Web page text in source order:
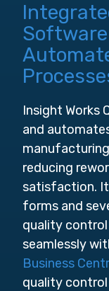
Insight Works
and
reducing
satisfaction.
forms and
quality
seamlessly
Business
quality control